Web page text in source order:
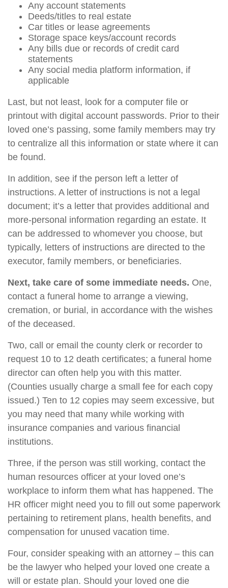
Any account statements
Deeds/titles to real estate
Car titles or lease agreements
Storage space keys/account records
Any bills due or records of credit card
statements
Any social media platform information, if
applicable
Last, but not least, look for a computer file or
printout with digital account passwords. Prior to their
loved one’s passing, some family members may try
to centralize all this information or state where it can
be found.
In addition, see if the person left a letter of
instructions. A letter of instructions is not a legal
document; it’s a letter that provides additional and
more-personal information regarding an estate. It
can be addressed to whomever you choose, but
typically, letters of instructions are directed to the
executor, family members, or beneficiaries.
Next, take care of some immediate needs. One,
contact a funeral home to arrange a viewing,
cremation, or burial, in accordance with the wishes
of the deceased.
Two, call or email the county clerk or recorder to
request 10 to 12 death certificates; a funeral home
director can often help you with this matter.
(Counties usually charge a small fee for each copy
issued.) Ten to 12 copies may seem excessive, but
you may need that many while working with
insurance companies and various financial
institutions.
Three, if the person was still working, contact the
human resources officer at your loved one’s
workplace to inform them what has happened. The
HR officer might need you to fill out some paperwork
pertaining to retirement plans, health benefits, and
compensation for unused vacation time.
Four, consider speaking with an attorney – this can
be the lawyer who helped your loved one create a
will or estate plan. Should your loved one die